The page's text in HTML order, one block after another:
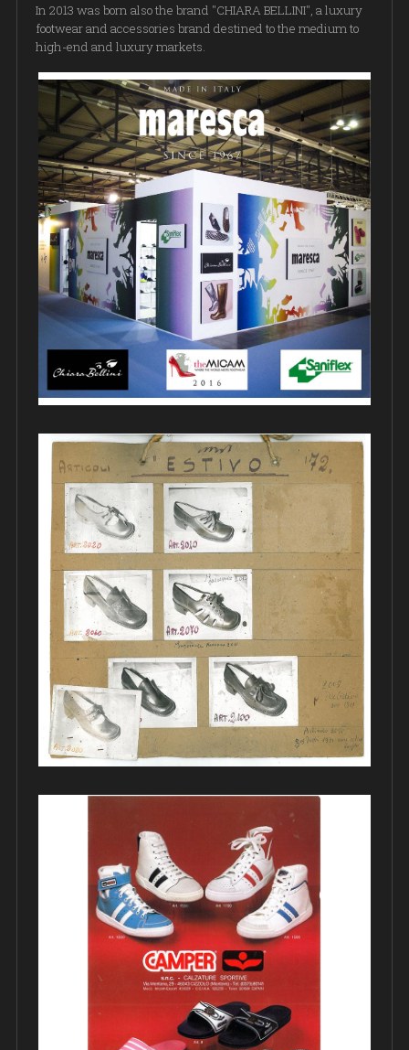
In 2013 was born also the brand "CHIARA BELLINI", a luxury
footwear and accessories brand destined to the medium to
high-end and luxury markets.